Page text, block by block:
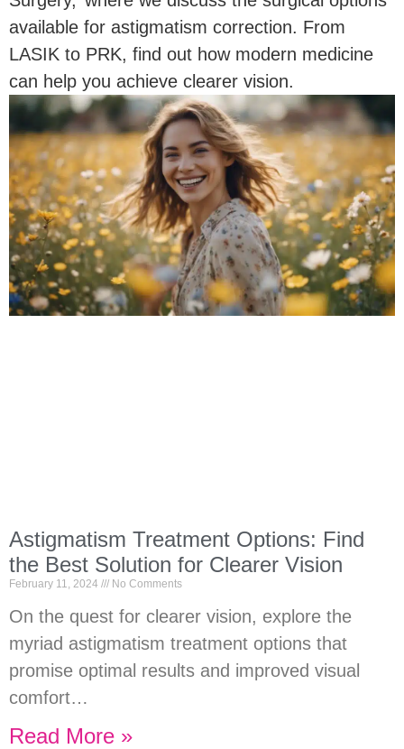
available for astigmatism correction. From
LASIK to PRK, find out how modern medicine
can help you achieve clearer vision.
Astigmatism Treatment Options: Find
the Best Solution for Clearer Vision
February 11, 2024 No Comments
On the quest for clearer vision, explore the
myriad astigmatism treatment options that
promise optimal results and improved visual
comfort…
Read More »